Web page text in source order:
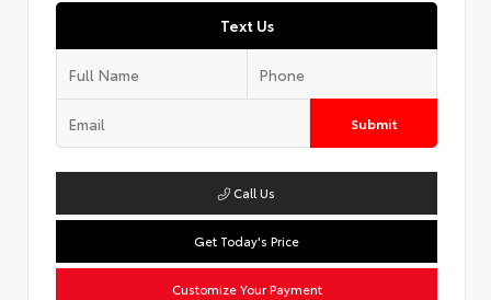
Text Us
Submit
Call Us
Get Today's Price
Customize Your Payment